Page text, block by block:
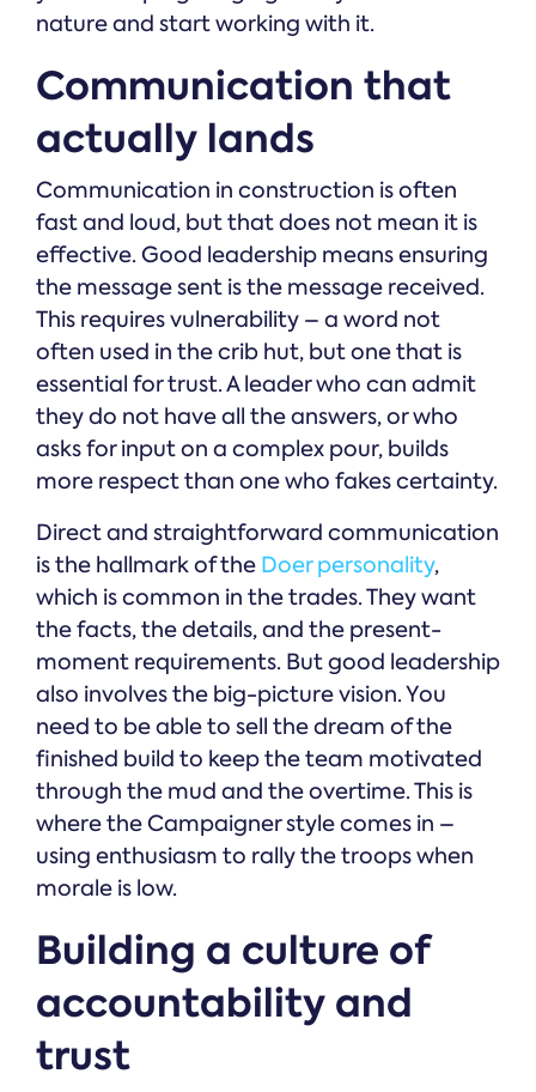
nature and start working with it.
Communication that
actually lands
Communication in construction is often
fast and loud, but that does not mean it is
effective. Good leadership means ensuring
the message sent is the message received.
This requires vulnerability – a word not
often used in the crib hut, but one that is
essential for trust. A leader who can admit
they do not have all the answers, or who
asks for input on a complex pour, builds
more respect than one who fakes certainty.
Direct and straightforward communication
is the hallmark of the Doer personality,
which is common in the trades. They want
the facts, the details, and the present-
moment requirements. But good leadership
also involves the big-picture vision. You
need to be able to sell the dream of the
finished build to keep the team motivated
through the mud and the overtime. This is
where the Campaigner style comes in –
using enthusiasm to rally the troops when
morale is low.
Building a culture of
accountability and
trust